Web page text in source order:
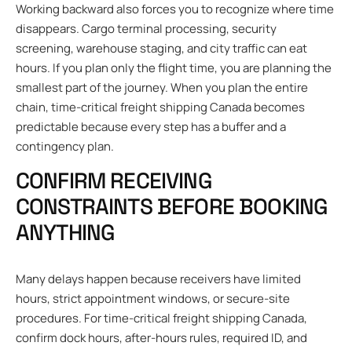
Working backward also forces you to recognize where time
disappears. Cargo terminal processing, security
screening, warehouse staging, and city traffic can eat
hours. If you plan only the flight time, you are planning the
smallest part of the journey. When you plan the entire
chain, time-critical freight shipping Canada becomes
predictable because every step has a buffer and a
contingency plan.
CONFIRM RECEIVING
CONSTRAINTS BEFORE BOOKING
ANYTHING
Many delays happen because receivers have limited
hours, strict appointment windows, or secure-site
procedures. For time-critical freight shipping Canada,
confirm dock hours, after-hours rules, required ID, and